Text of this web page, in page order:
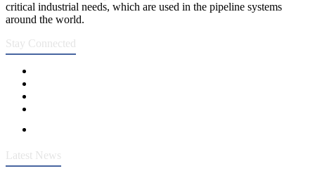
critical industrial needs, which are used in the pipeline systems
around the world.
Stay Connected
Latest News